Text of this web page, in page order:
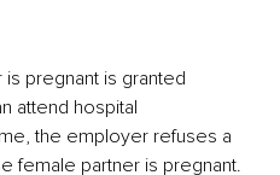
pregnant is granted
attend hospital
the employer refuses a
female partner is pregnant.